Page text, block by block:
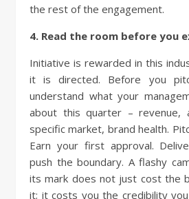
the rest of the engagement.
4. Read the room before you
Initiative is rewarded in this
it is directed. Before you
understand what your
about this quarter – revenue,
specific market, brand health.
Earn your first approval.
push the boundary. A flashy
its mark does not just cost the
it; it costs you the credibility